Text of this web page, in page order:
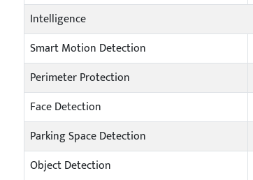
Intelligence
Smart Motion Detection
Perimeter Protection
Face Detection
Parking Space Detection
Object Detection